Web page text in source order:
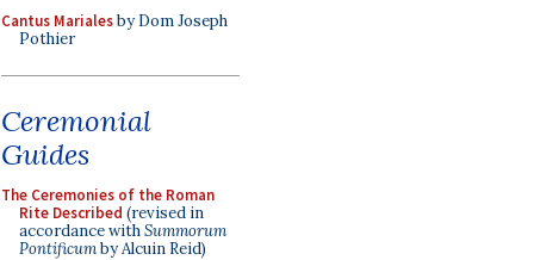
Cantus Marialesby Dom Joseph
Pothier
Ceremonial
Guides
The Ceremonies of the Roman
Rite Described (revised in
accordance withSummorum
Pontificumby Alcuin Reid)